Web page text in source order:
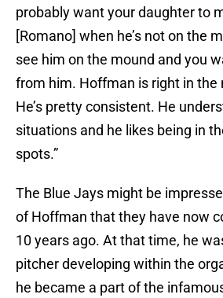
probably want your daughter to
[Romano] when he’s not on the
see him on the mound and you
from him. Hoffman is right in the
He’s pretty consistent. He
situations and he likes being in
spots.”
The Blue Jays might be
of Hoffman that they have now
10 years ago. At that time, he
pitcher developing within the
he became a part of the